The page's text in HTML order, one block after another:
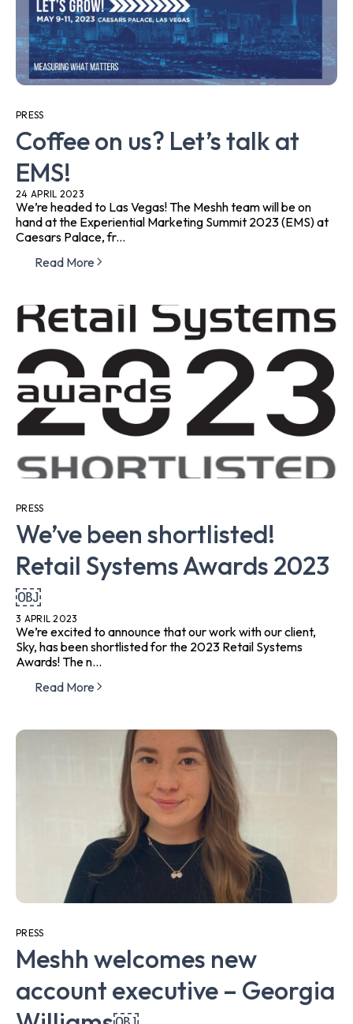
PRESS
Coffee on us? Let’s talk at
EMS!
24 APRIL 2023
We’re headed to Las Vegas! The Meshh team will be on
hand at the Experiential Marketing Summit 2023 (EMS) at
Caesars Palace, fr...
Read More
PRESS
We’ve been shortlisted!
Retail Systems Awards 2023
￼
3 APRIL 2023
We’re excited to announce that our work with our client,
Sky, has been shortlisted for the 2023 Retail Systems
Awards! The n...
Read More
PRESS
Meshh welcomes new
account executive – Georgia